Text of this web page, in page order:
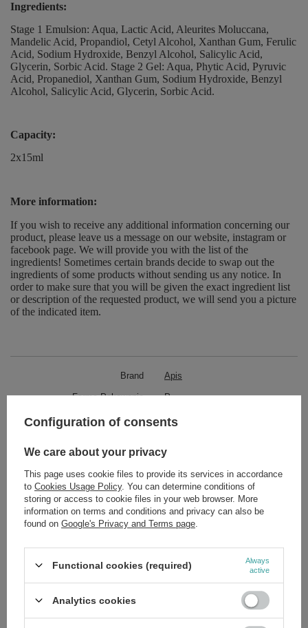
Ingredients:
Stage 1 Emulsion: Aqua, Lactic Acid, Aleurites Moluccana,
Mandelic Acid, Propandiol, Cetyl Alcohol, Xanthan Gum, Ferulic
Acid, Sodium Hydroxide, Benzyl Alcohol, Salicylic Acid,
Glycerin, Sorbic Acid. Stage 2 Gel: Aqua, Phytic Acid, Pyruvic
Acid, Propanediol, Xanthan Gum, Sodium Hydroxide, Benzyl
Alcohol, Salicylic Acid, Glycerin, Sorbic Acid.
Capacity:
2x15ml
More information:
If you wish to receive any additional information concerning our
product, please leave us a message on our website, instagram or
facebook page. We will provide you with the list of the
ingredients! Sometimes certain brands decide to swap out the
ingredients of some products without sending us any notice. In
order to make sure that you will be given the exact ingredient list
or description of the requested product, we will send you a picture
of the indicated item.
Brand Apis
Forma Pakowania P
SPECIAL OFFER
Apis Pick'N'Mix Express Hair Conditioner 200ml
£7.69 / pc.
Regular price:£10.99 -30%
Apis Professional Express Lifting Concentrate 30ml
£13.01 / pc.
SPECIAL OFFER
Configuration of consents
We care about your privacy
This page uses cookie files to provide its services in accordance
to Cookies Usage Policy. You can determine conditions of
storing or access to cookie files in your web browser. More
information on terms and conditions and privacy can also be
found on Google's Privacy and Terms page
Functional cookies (required)
Always
active
Analytics cookies